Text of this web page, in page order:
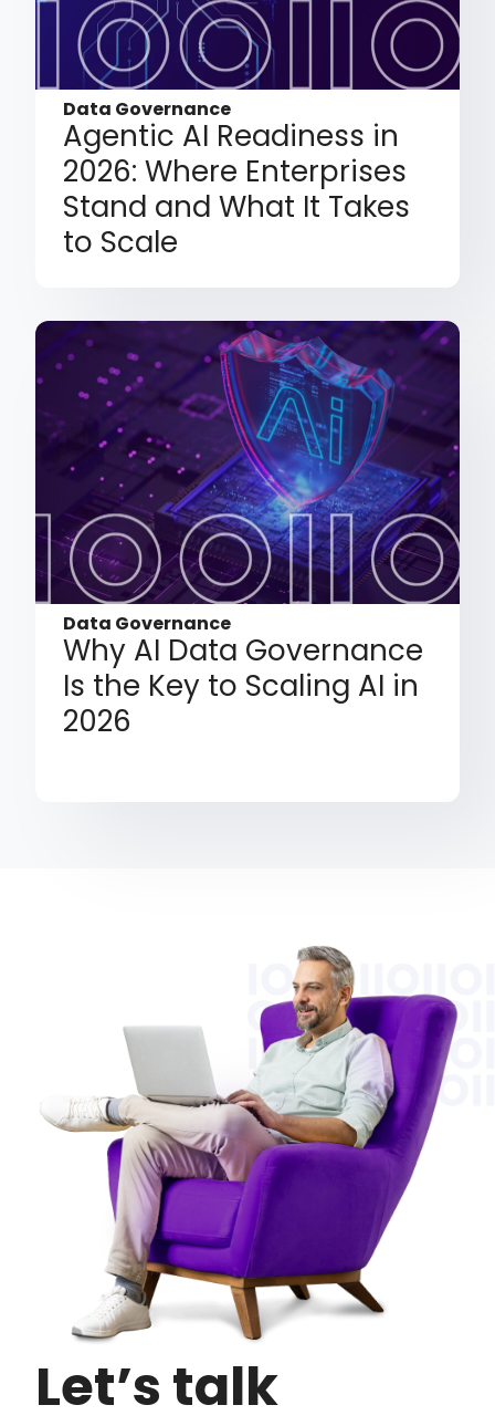
Data Governance
Agentic AI Readiness in
2026: Where Enterprises
Stand and What It Takes
to Scale
Data Governance
Why AI Data Governance
Is the Key to Scaling AI in
2026
Let’s talk